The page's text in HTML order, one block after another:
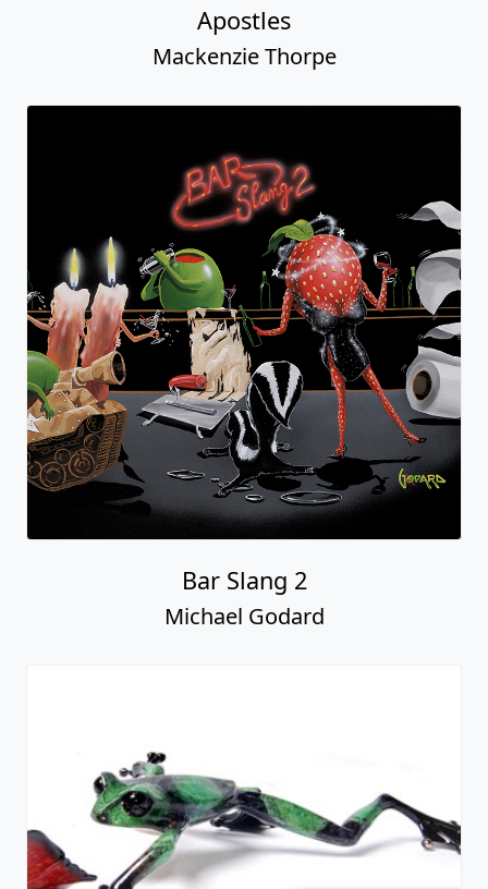
Apostles
Mackenzie Thorpe
Bar Slang 2
Michael Godard